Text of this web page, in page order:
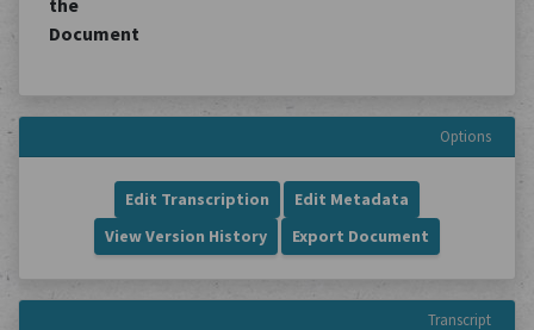
the
Document
Options
Edit Transcription
Edit Metadata
View Version History
Export Document
Transcript